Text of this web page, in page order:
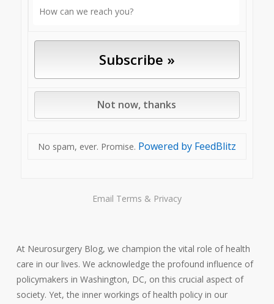
No spam, ever. Promise. Powered by FeedBlitz
Email Terms & Privacy
At Neurosurgery Blog, we champion the vital role of health
care in our lives. We acknowledge the profound influence of
policymakers in Washington, DC, on this crucial aspect of
society. Yet, the inner workings of health policy in our